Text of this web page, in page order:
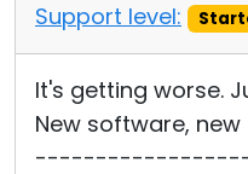
Support level:
It's getting worse.
New software,